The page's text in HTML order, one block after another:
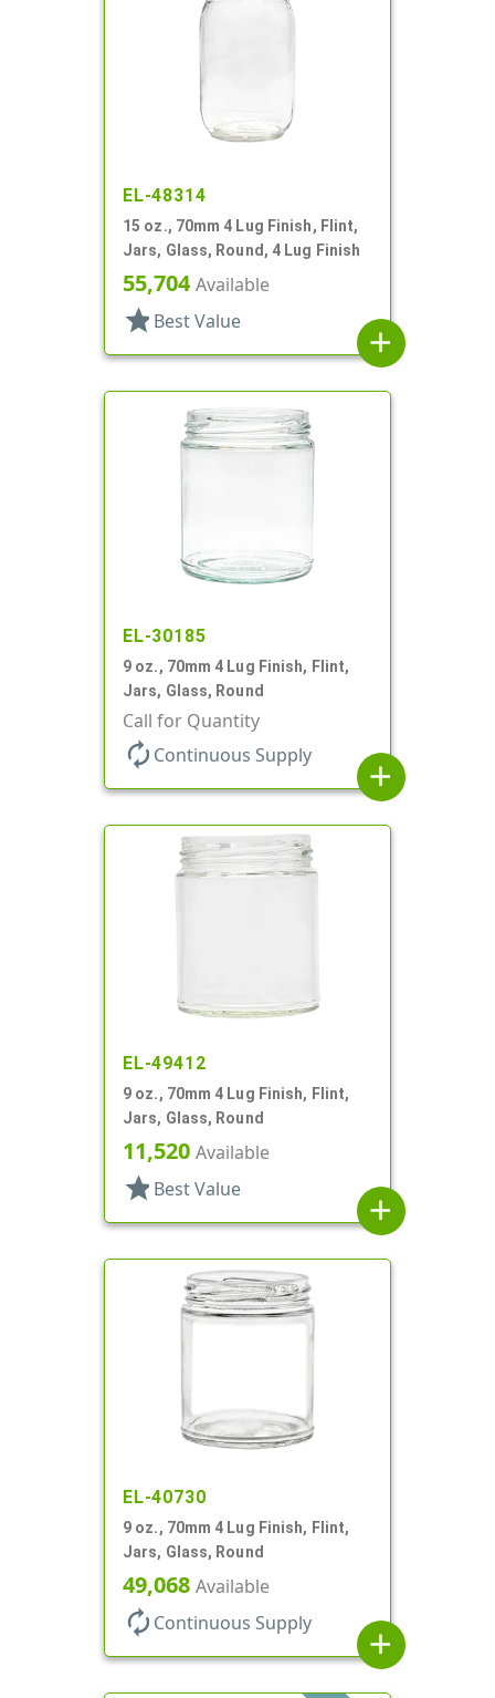
EL-48314
15 oz., 70mm 4 Lug Finish, Flint,
Jars, Glass, Round, 4 Lug Finish
55,704Available
star Best Value
add
EL-30185
9 oz., 70mm 4 Lug Finish, Flint,
Jars, Glass, Round
Call for Quantity
autorenew Continuous Supply
add
EL-49412
9 oz., 70mm 4 Lug Finish, Flint,
Jars, Glass, Round
11,520 Available
star Best Value
add
EL-40730
9 oz., 70mm 4 Lug Finish, Flint,
Jars, Glass, Round
49,068 Available
autorenew Continuous Supply
add